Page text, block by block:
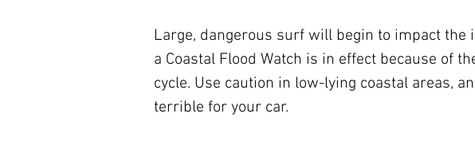
Large, dangerous surf will begin to impact the
a Coastal Flood Watch is in effect because of
cycle. Use caution in low-lying coastal areas,
terrible for your car.